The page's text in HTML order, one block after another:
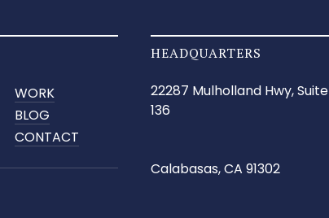
WORK
BLOG
CONTACT
HEADQUARTERS
22287 Mulholland Hwy, Suite
136
Calabasas, CA 91302